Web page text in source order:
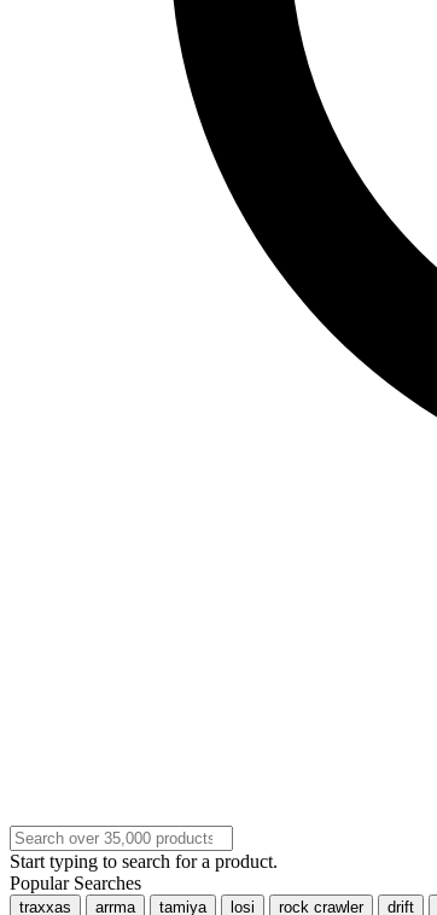
Start typing to search for a product.
Popular Searches
traxxas arrma tamiya losi rock crawler drift